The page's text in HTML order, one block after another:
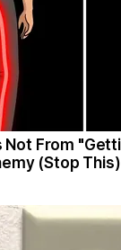
Not From
(Stop This)